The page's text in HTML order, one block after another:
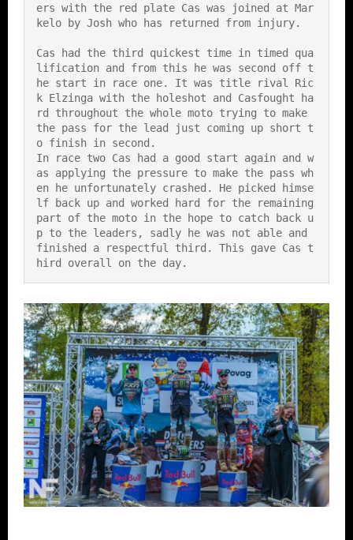
ers with the red plate Cas was joined at Mar
kelo by Josh who has returned from injury.
Cas had the third quickest time in timed qua
lification and from this he was second off t
he start in race one. It was title rival Ric
k Elzinga with the holeshot and Casfought ha
rd throughout the whole moto trying to make
the pass for the lead just coming up short t
o finish in second.
In race two Cas had a good start again and w
as applying the pressure to make the pass wh
en he unfortunately crashed. He picked himse
lf back up and worked hard for the remaining
part of the moto in the hope to catch back u
p to the leaders, sadly he was not able and
finished a respectful third. This gave Cas t
hird overall on the day.